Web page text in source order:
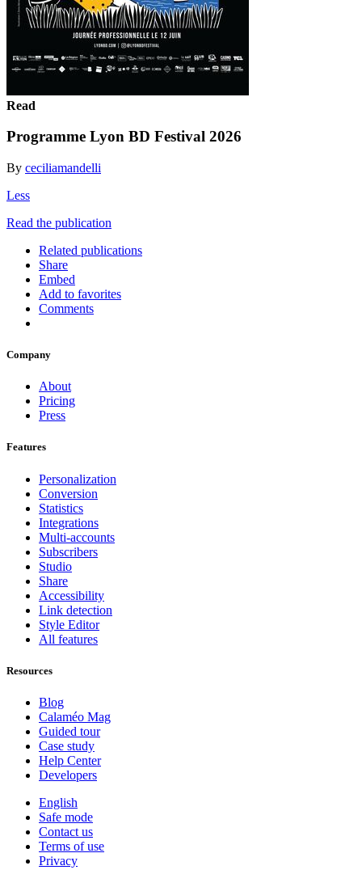
Read
Programme Lyon BD Festival 2026
By ceciliamandelli
Less
Read the publication
Related publications
Share
Embed
Add to favorites
Comments
Company
About
Pricing
Press
Features
Personalization
Conversion
Statistics
Integrations
Multi-accounts
Subscribers
Studio
Share
Accessibility
Link detection
Style Editor
All features
Resources
Blog
Calaméo Mag
Guided tour
Case study
Help Center
Developers
English
Safe mode
Contact us
Terms of use
Privacy